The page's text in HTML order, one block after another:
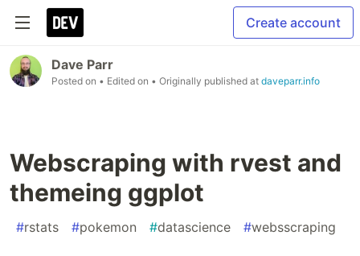
Create account
Dave Parr
Posted on • Edited on • Originally published at daveparr.info
Webscraping with rvest and
themeing ggplot
#rstats #pokemon #datascience #websscraping